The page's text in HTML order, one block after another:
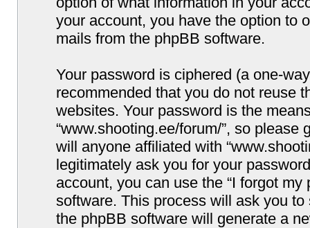
your account, you have the option to
mails from the phpBB software.
Your password is ciphered (a one-
recommended that you do not reuse
websites. Your password is the
“www.shooting.ee/forum/”, so
will anyone affiliated with
legitimately ask you for your
account, you can use the “I forgot
software. This process will ask you
the phpBB software will generate a